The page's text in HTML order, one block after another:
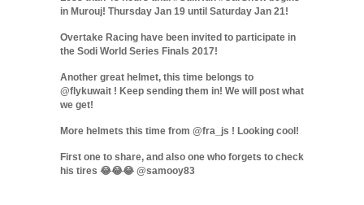
in Murouj! Thursday Jan 19 until Saturday Jan 21!
Overtake Racing have been invited to participate in
the Sodi World Series Finals 2017!
Another great helmet, this time belongs to
@flykuwait ! Keep sending them in! We will post what
we get!
More helmets this time from @fra_js ! Looking cool!
First one to share, and also one who forgets to check
his tires 😂😂😂 @samooy83